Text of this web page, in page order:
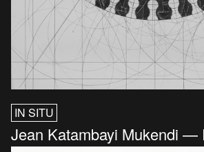
IN SITU
Jean Katambayi Mukendi —